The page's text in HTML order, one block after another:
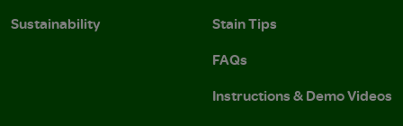
Sustainability
Stain Tips
FAQs
Instructions & Demo Videos